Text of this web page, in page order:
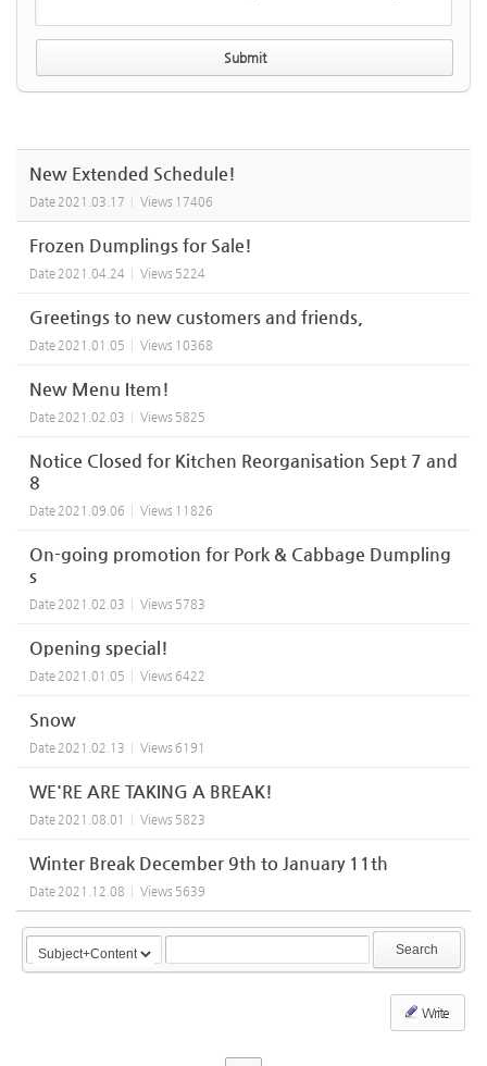
New Extended Schedule!
Date 2021.03.17 Views 17406
Frozen Dumplings for Sale!
Date 2021.04.24 Views 5224
Greetings to new customers and friends,
Date 2021.01.05 Views 10368
New Menu Item!
Date 2021.02.03 Views 5825
Notice Closed for Kitchen Reorganisation Sept 7 and
8
Date 2021.09.06 Views 11826
On-going promotion for Pork & Cabbage Dumpling
s
Date 2021.02.03 Views 5783
Opening special!
Date 2021.01.05 Views 6422
Snow
Date 2021.02.13 Views 6191
WE'RE ARE TAKING A BREAK!
Date 2021.08.01 Views 5823
Winter Break December 9th to January 11th
Date 2021.12.08 Views 5639
Search
Write